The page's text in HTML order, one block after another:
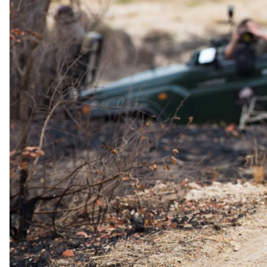
guest reduction for guests who have stayed with us before, subject
to verification of previous camps and dates.
Honeymoon offer
For couples celebrating a wedding.
Documented from Kwando Safaris's 2026 rate sheet. A formal offer
you can claim, not marketing language.
Honeymoon Special
50% discount on accommodation for one adult; complimentary
wedding gift at first camp; private dinner at any camp during the
stay
For honeymoon couples travelling within one year of their wedding,
one adult receives a 50% discount on accommodation (across all
Kwando camps, any time of year).
Proof
A wedding certificate or alternative proof by agreement must
be sent before travel.
Combinable